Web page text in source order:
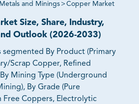
Metals and Minings >Copper Market
Size, Share, Industry,
Outlook (2026-2033)
By Product (Primary
Scrap Copper, Refined
Mining Type (Underground
By Grade (Pure
Free Coppers, Electrolytic